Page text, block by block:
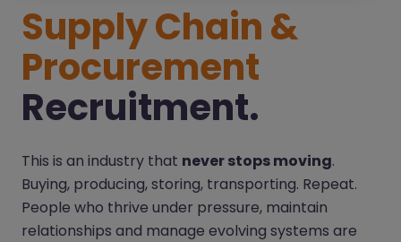
Supply Chain &
Procurement
Recruitment.
This is an industry that never stops moving.
Buying, producing, storing, transporting. Repeat.
People who thrive under pressure, maintain
relationships and manage evolving systems are